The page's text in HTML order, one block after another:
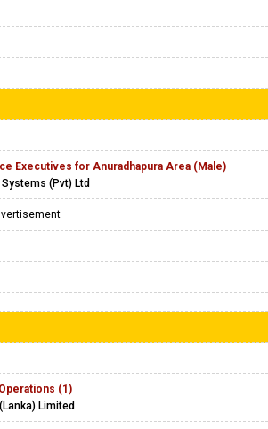
Executives for Anuradhapura Area (Male)
(Pvt) Ltd
(1)
Limited